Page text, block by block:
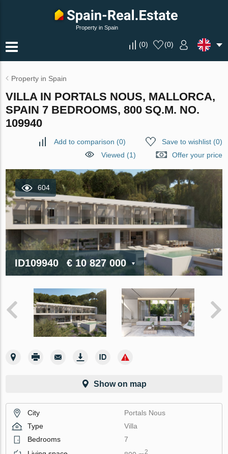
Property in Spain
(0) (0)
Property in Spain
VILLA IN PORTALS NOUS, MALLORCA,
SPAIN 7 BEDROOMS, 800 SQ.M. NO.
109940
Add to comparison (0) Save to wishlist(0)
Viewed (1)
Offer your price
604
ID109940 € 10 827 000
Show on map
City
Portals Nous
Type
Villa
Bedrooms
7
2